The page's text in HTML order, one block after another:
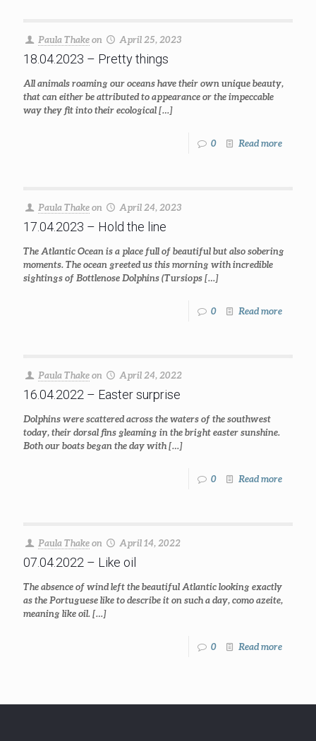
Paula Thakeon April 25, 2023
18.04.2023 – Pretty things
All animals roaming our oceans have their own unique beauty,
that can either be attributed to appearance or the impeccable
way they fit into their ecological[…]
0 Read more
Paula Thakeon April 24, 2023
17.04.2023 – Hold the line
The Atlantic Ocean is a place full of beautiful but also sobering
moments. The ocean greeted us this morning with incredible
sightings of Bottlenose Dolphins (Tursiops[…]
0 Read more
Paula Thakeon April 24, 2022
16.04.2022 – Easter surprise
Dolphins were scattered across the waters of the southwest
today, their dorsal fins gleaming in the bright easter sunshine.
Both our boats began the day with[…]
0 Read more
Paula Thakeon April 14, 2022
07.04.2022 – Like oil
The absence of wind left the beautiful Atlantic looking exactly
as the Portuguese like to describe it on such a day, como azeite,
meaning like oil.[…]
0 Read more